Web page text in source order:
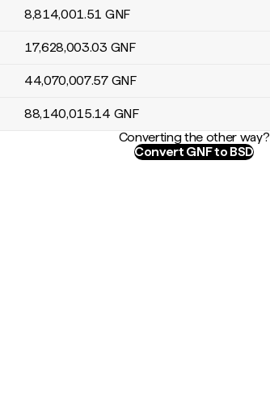
8,814,001.51 GNF
17,628,003.03 GNF
44,070,007.57 GNF
88,140,015.14 GNF
Converting the other way?
Convert GNF to BSD